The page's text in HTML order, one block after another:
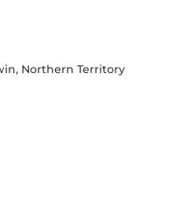
Northern Territory